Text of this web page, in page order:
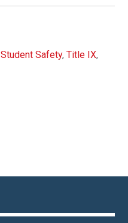
Student Safety,Title IX,